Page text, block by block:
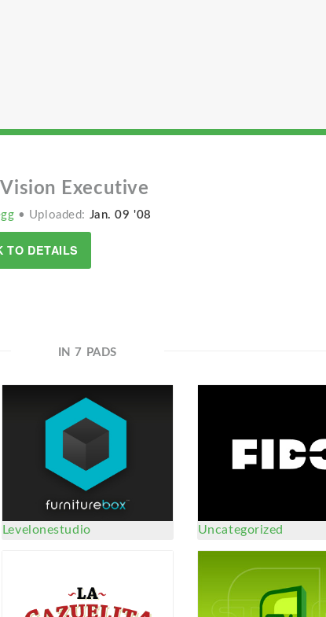
Executive
• Uploaded: Jan. 09 '08
TO DETAILS
IN 7 PADS
Levelonestudio Uncategorized